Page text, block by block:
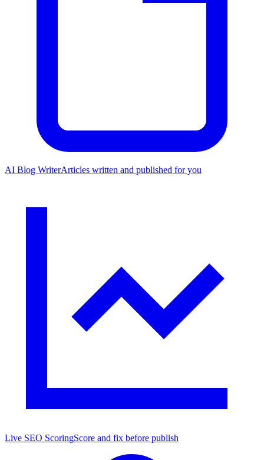
AI Blog WriterArticles written and published for you
Live SEO ScoringScore and fix before publish